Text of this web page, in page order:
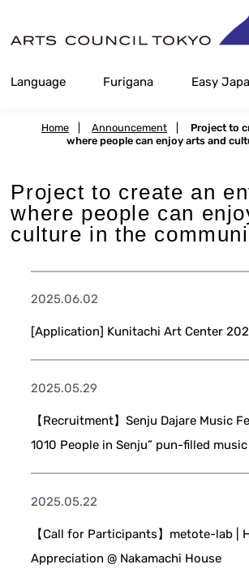
Content
Language Furigana Easy
Home Announcement
Project to
where people can enjoy arts and
Project to create an
where people can
culture in the
2025.06.02
[Application] Kunitachi Art Center
2025.05.29
【Recruitment】Senju Dajare Music
1010 People in Senju” pun-filled
2025.05.22
【Call for Participants】metote-lab |
Appreciation @ Nakamachi House